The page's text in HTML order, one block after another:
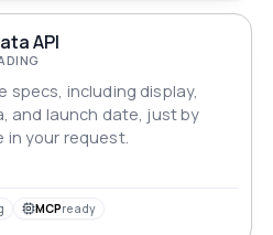
API
specs, including display,
and launch date, just by
in your request.
MCPready